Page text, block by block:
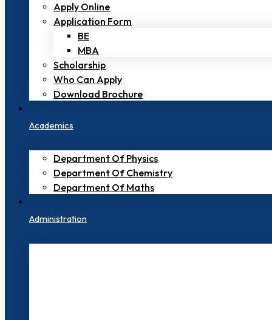
Apply Online
Application Form
BE
MBA
Scholarship
Who Can Apply
Download Brochure
Academics
Department Of Physics
Department Of Chemistry
Department Of Maths
Administration